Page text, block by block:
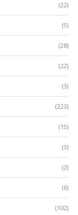
(22)
(5)
(28)
(22)
(3)
(223)
(15)
(3)
(2)
(6)
(102)